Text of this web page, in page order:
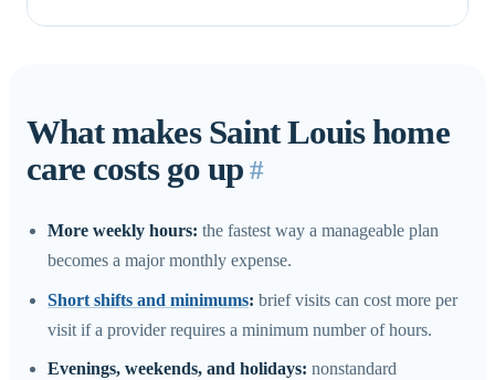
What makes Saint Louis home
care costs go up #
More weekly hours: the fastest way a manageable plan
becomes a major monthly expense.
Short shifts and minimums: brief visits can cost more per
visit if a provider requires a minimum number of hours.
Evenings, weekends, and holidays: nonstandard